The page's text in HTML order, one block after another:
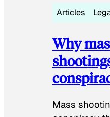
Articles
Why
Mass